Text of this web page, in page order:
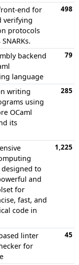
end for
verifying
protocols
498
backend
language
79
writing
using
OCaml
its
285
to
and
for
fast, and
code in
1,225
linter
for
45